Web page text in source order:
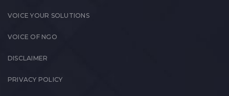
VOICE YOUR SOLUTIONS
VOICE OF NGO
DISCLAIMER
PRIVACY POLICY